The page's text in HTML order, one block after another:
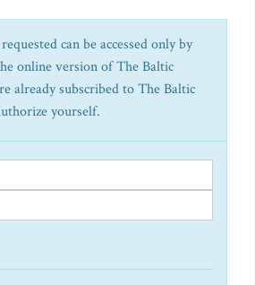
can be accessed only by
online version of The Baltic
already subscribed to The Baltic
yourself.